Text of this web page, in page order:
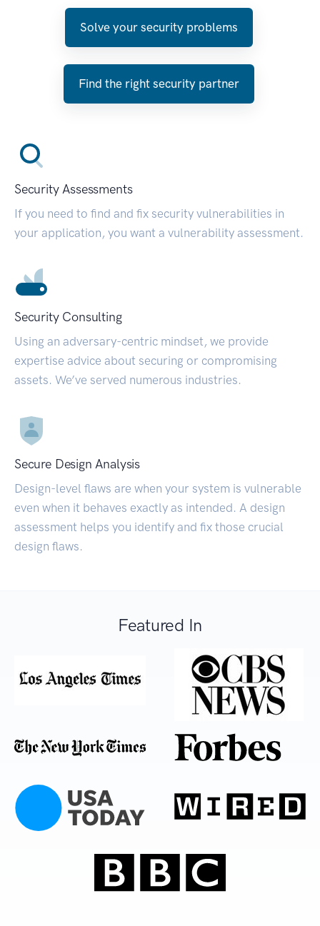
Solve your security problems
Find the right security partner
Security Assessments
If you need to find and fix security vulnerabilities in
your application, you want a vulnerability assessment.
Security Consulting
Using an adversary-centric mindset, we provide
expertise advice about securing or compromising
assets. We’ve served numerous industries.
Secure Design Analysis
Design-level flaws are when your system is vulnerable
even when it behaves exactly as intended. A design
assessment helps you identify and fix those crucial
design flaws.
Featured In